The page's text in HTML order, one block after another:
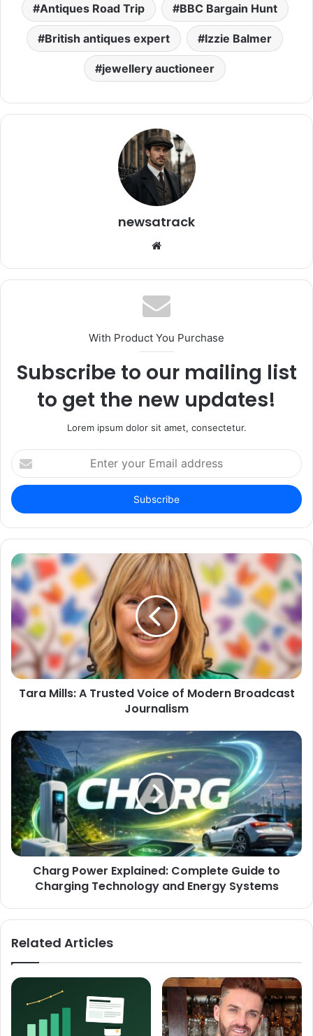
Antiques Road Trip BBC Bargain Hunt
British antiques expert Izzie Balmer
jewellery auctioneer
newsatrack
Website
With Product You Purchase
Subscribe to our mailing list
to get the new updates!
Lorem ipsum dolor sit amet, consectetur.
Enter
your
Email
address
Tara Mills: A Trusted Voice of Modern Broadcast
Journalism
Charg Power Explained: Complete Guide to
Charging Technology and Energy Systems
Related Articles